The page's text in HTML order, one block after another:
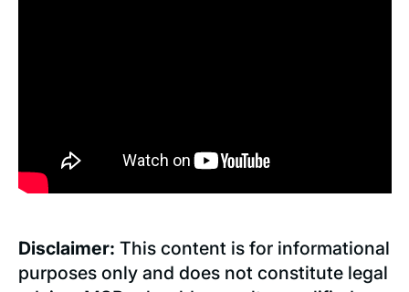
Disclaimer: This content is for informational
purposes only and does not constitute legal